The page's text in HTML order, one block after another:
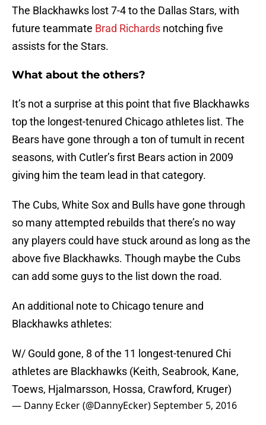
The Blackhawks lost 7-4 to the Dallas Stars, with
future teammate Brad Richards notching five
assists for the Stars.
What about the others?
It’s not a surprise at this point that five Blackhawks
top the longest-tenured Chicago athletes list. The
Bears have gone through a ton of tumult in recent
seasons, with Cutler’s first Bears action in 2009
giving him the team lead in that category.
The Cubs, White Sox and Bulls have gone through
so many attempted rebuilds that there’s no way
any players could have stuck around as long as the
above five Blackhawks. Though maybe the Cubs
can add some guys to the list down the road.
An additional note to Chicago tenure and
Blackhawks athletes:
W/ Gould gone, 8 of the 11 longest-tenured Chi
athletes are Blackhawks (Keith, Seabrook, Kane,
Toews, Hjalmarsson, Hossa, Crawford, Kruger)
— Danny Ecker (@DannyEcker)September 5, 2016